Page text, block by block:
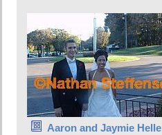
Aaron and Jaymie Helle